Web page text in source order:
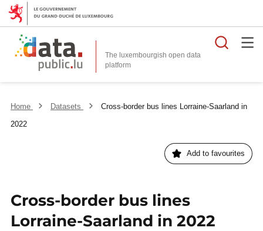
The luxembourgish open data
platform
Home Datasets
Cross-border bus lines Lorraine-Saarland in
2022
Add to favourites
Cross-border bus lines
Lorraine-Saarland in 2022